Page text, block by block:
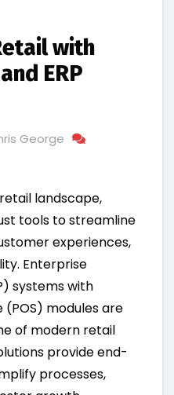
with
ERP
George
landscape,
tools to streamline
experiences,
Enterprise
systems with
modules are
of modern retail
provide end-
processes,